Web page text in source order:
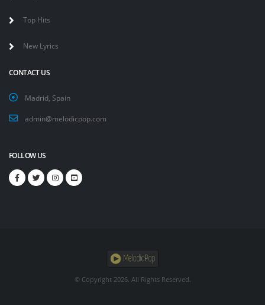
Top Hits
New Lyrics
CONTACT US
Madrid, Spain
admin@melodicpop.com
FOLLOW US
© Copyright 2026. All Rights Reserved.